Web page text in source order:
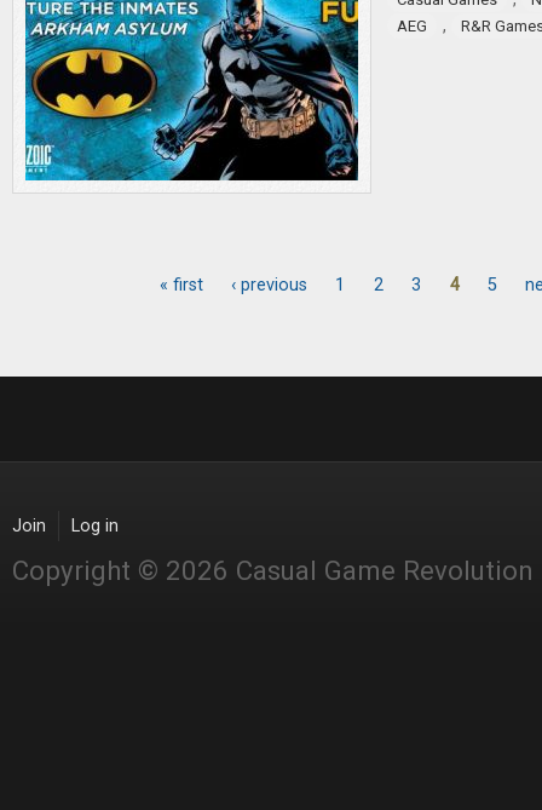
AEG
, R&R
« first ‹ previous 1 2 3 4 5
Join Log in
Copyright © 2026 Casual Game Revolution